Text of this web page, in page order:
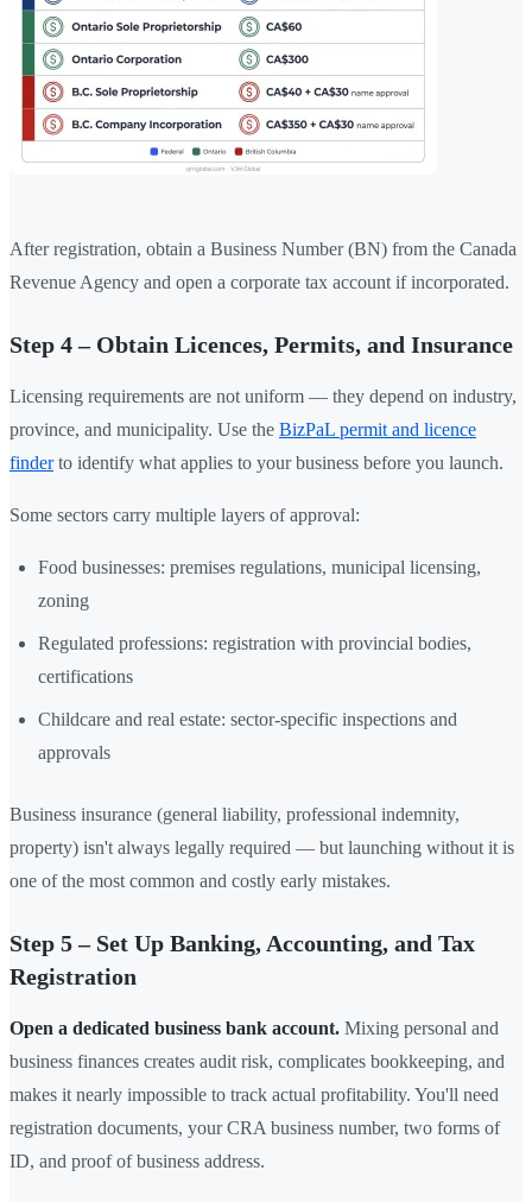
After registration, obtain a Business Number (BN) from the Canada
Revenue Agency and open a corporate tax account if incorporated.
Step 4 – Obtain Licences, Permits, and Insurance
Licensing requirements are not uniform — they depend on industry,
province, and municipality. Use the BizPaL permit and licence
finderto identify what applies to your business before you launch.
Some sectors carry multiple layers of approval:
Food businesses: premises regulations, municipal licensing,
zoning
Regulated professions: registration with provincial bodies,
certifications
Childcare and real estate: sector-specific inspections and
approvals
Business insurance (general liability, professional indemnity,
property) isn't always legally required — but launching without it is
one of the most common and costly early mistakes.
Step 5 – Set Up Banking, Accounting, and Tax
Registration
Open a dedicated business bank account. Mixing personal and
business finances creates audit risk, complicates bookkeeping, and
makes it nearly impossible to track actual profitability. You'll need
registration documents, your CRA business number, two forms of
ID, and proof of business address.